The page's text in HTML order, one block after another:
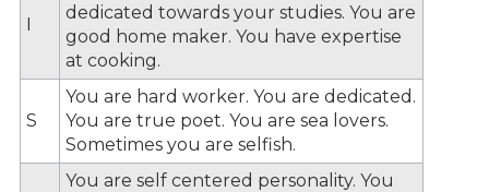
I
dedicated towards your studies. You are
good home maker. You have expertise
at cooking.
S
You are hard worker. You are dedicated.
You are true poet. You are sea lovers.
Sometimes you are selfish.
You are self centered personality. You